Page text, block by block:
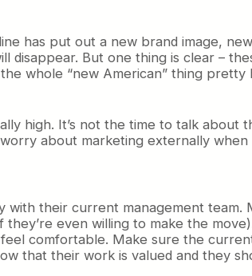
has put out a new brand image,
disappear. But one thing is clear –
whole “new American” thing
high. It’s not the time to talk
about marketing externally
their current management team.
even willing to make the
comfortable. Make sure the
that their work is valued and they